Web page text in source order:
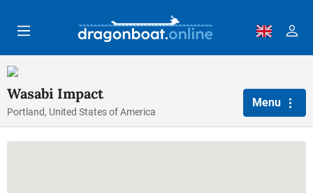
Wasabi Impact
Portland, United States of America
Menu